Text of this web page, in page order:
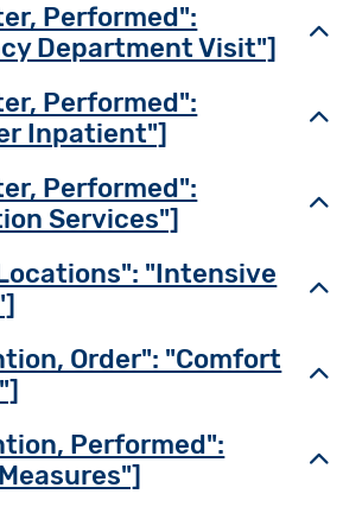
Performed":
Department Visit"]
Performed":
Inpatient"]
Performed":
Services"]
"Intensive
Order": "Comfort
Performed":